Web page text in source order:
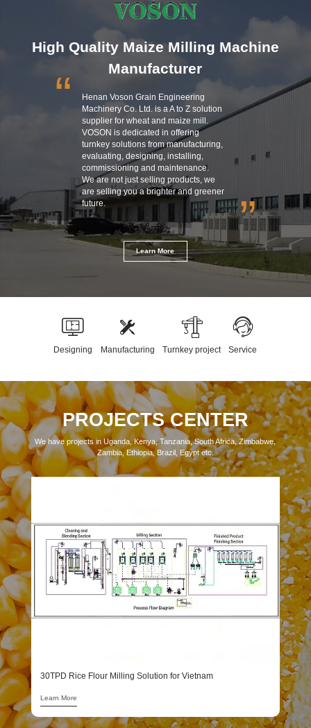
High Quality Maize Milling Machine
Manufacturer
“
Henan Voson Grain Engineering
Machinery Co. Ltd. is a A to Z solution
supplier for wheat and maize mill.
VOSON is dedicated in offering
turnkey solutions from manufacturing,
evaluating, designing, installing,
commissioning and maintenance.
We are not just selling products, we
are selling you a brighter and greener
future.
”
Learn More
Designing Manufacturing Turnkey project Service
PROJECTS CENTER
We have projects in Uganda, Kenya, Tanzania, South Africa, Zimbabwe,
Zambia, Ethiopia, Brazil, Egypt etc.
30TPD Rice Flour Milling Solution for Vietnam
Learn More